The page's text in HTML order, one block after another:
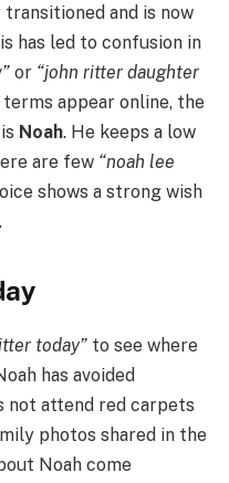
transitioned and is now
has led to confusion in
or “john ritter daughter
appear online, the
Noah. He keeps a low
are few “noah lee
shows a strong wish
today” to see where
has avoided
not attend red carpets
photos shared in the
Noah come